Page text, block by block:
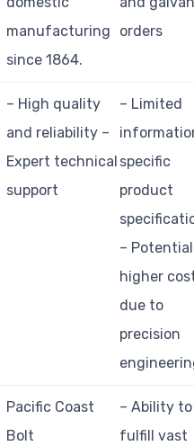
manufacturing
since 1864.
orders
– High quality
and reliability –
Expert technical
support
– Limited
specific
product
–
higher
due to
precision
Pacific Coast
Bolt
– Ability to
fulfill vast